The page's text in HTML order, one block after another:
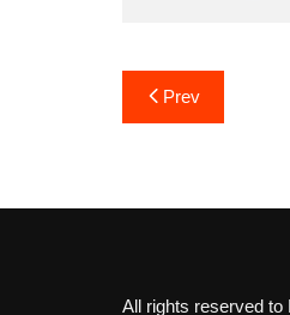
Post
navigation
Prev
All rights reserved to